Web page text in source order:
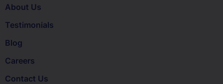
About Us
Testimonials
Blog
Careers
Contact Us